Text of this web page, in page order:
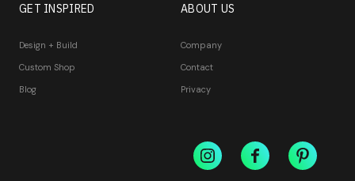
GET INSPIRED
Design + Build
Custom Shop
Blog
ABOUT US
Company
Contact
Privacy